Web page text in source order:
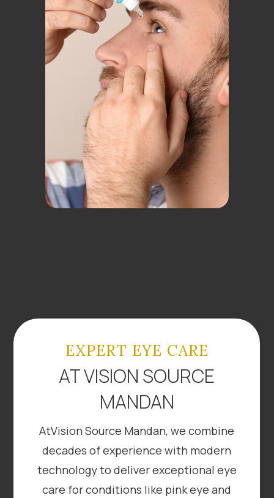
EXPERT EYE CARE
AT VISION SOURCE
MANDAN
AtVision Source Mandan, we combine
decades of experience with modern
technology to deliver exceptional eye
care for conditions like pink eye and